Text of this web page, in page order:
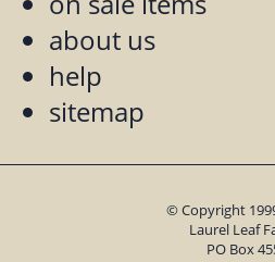
about us
help
sitemap
© Copyright
Laurel Leaf
PO Box